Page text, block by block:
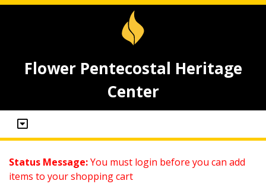
Flower Pentecostal Heritage
Center
Status Message:You must login before you can add
items to your shopping cart